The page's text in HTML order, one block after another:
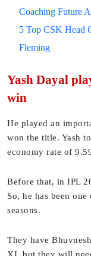
Coaching Future
5 Top CSK Head
Fleming
Yash Dayal
win
He played an
won the title. Yash
economy rate of
Before that, in IPL
So, he has been
seasons.
They have